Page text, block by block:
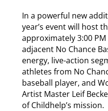
In a powerful new
year’s event will host
approximately 3:00
adjacent No Chance
energy, live-action
athletes from No
baseball player, and
Artist Master Leif
of Childhelp’s mission.